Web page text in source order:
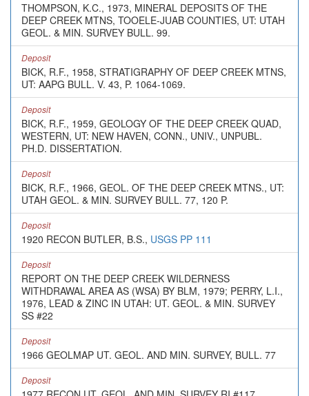
THOMPSON, K.C., 1973, MINERAL DEPOSITS OF THE
DEEP CREEK MTNS, TOOELE-JUAB COUNTIES, UT: UTAH
GEOL. & MIN. SURVEY BULL. 99.
Deposit
BICK, R.F., 1958, STRATIGRAPHY OF DEEP CREEK MTNS,
UT: AAPG BULL. V. 43, P. 1064-1069.
Deposit
BICK, R.F., 1959, GEOLOGY OF THE DEEP CREEK QUAD,
WESTERN, UT: NEW HAVEN, CONN., UNIV., UNPUBL.
PH.D. DISSERTATION.
Deposit
BICK, R.F., 1966, GEOL. OF THE DEEP CREEK MTNS., UT:
UTAH GEOL. & MIN. SURVEY BULL. 77, 120 P.
Deposit
1920 RECON BUTLER, B.S., USGS PP 111
Deposit
REPORT ON THE DEEP CREEK WILDERNESS
WITHDRAWAL AREA AS (WSA) BY BLM, 1979; PERRY, L.I.,
1976, LEAD & ZINC IN UTAH: UT. GEOL. & MIN. SURVEY
SS #22
Deposit
1966 GEOLMAP UT. GEOL. AND MIN. SURVEY, BULL. 77
Deposit